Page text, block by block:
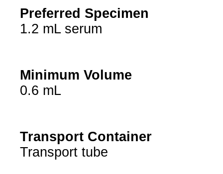
Preferred Specimen
1.2 mL serum
Minimum Volume
0.6 mL
Transport Container
Transport tube